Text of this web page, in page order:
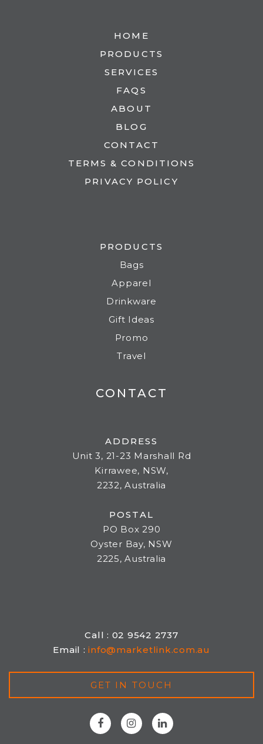
HOME
PRODUCTS
SERVICES
FAQS
ABOUT
BLOG
CONTACT
TERMS & CONDITIONS
PRIVACY POLICY
PRODUCTS
Bags
Apparel
Drinkware
Gift Ideas
Promo
Travel
CONTACT
ADDRESS
Unit 3, 21-23 Marshall Rd
Kirrawee, NSW,
2232, Australia
POSTAL
PO Box 290
Oyster Bay, NSW
2225, Australia
Call : 02 9542 2737
Email :info@marketlink.com.au
GET IN TOUCH